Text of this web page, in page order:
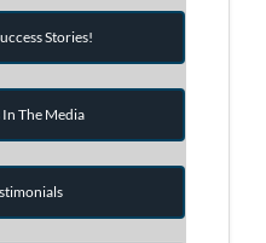
Stories!
The Media